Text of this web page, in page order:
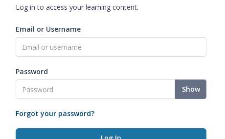
Log in to access your learning content.
Email or Username
Password
Show
Forgot your password?